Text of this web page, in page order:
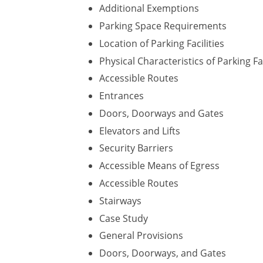
Additional Exemptions
Parking Space Requirements
Location of Parking Facilities
Physical Characteristics of Parking
Accessible Routes
Entrances
Doors, Doorways and Gates
Elevators and Lifts
Security Barriers
Accessible Means of Egress
Accessible Routes
Stairways
Case Study
General Provisions
Doors, Doorways, and Gates